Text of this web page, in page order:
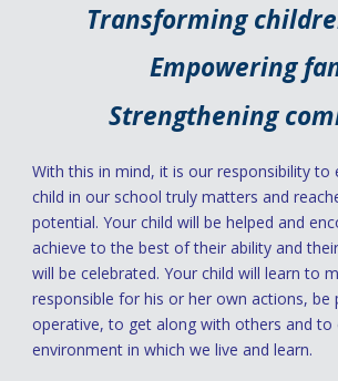
Transforming
Empowering
Strengthening
With this in mind, it is our responsibility to
child in our school truly matters and
potential. Your child will be helped and
achieve to the best of their ability and
will be celebrated. Your child will learn to
responsible for his or her own actions, be
operative, to get along with others and to
environment in which we live and learn.